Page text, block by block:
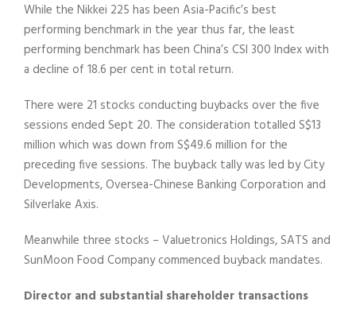
While the Nikkei 225 has been Asia-Pacific’s best
performing benchmark in the year thus far, the least
performing benchmark has been China’s CSI 300 Index with
a decline of 18.6 per cent in total return.
There were 21 stocks conducting buybacks over the five
sessions ended Sept 20. The consideration totalled S$13
million which was down from S$49.6 million for the
preceding five sessions. The buyback tally was led by City
Developments, Oversea-Chinese Banking Corporation and
Silverlake Axis.
Meanwhile three stocks – Valuetronics Holdings, SATS and
SunMoon Food Company commenced buyback mandates.
Director and substantial shareholder transactions